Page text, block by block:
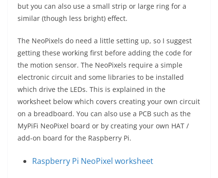
but you can also use a small strip or large ring for a
similar (though less bright) effect.
The NeoPixels do need a little setting up, so I suggest
getting these working first before adding the code for
the motion sensor. The NeoPixels require a simple
electronic circuit and some libraries to be installed
which drive the LEDs. This is explained in the
worksheet below which covers creating your own circuit
on a breadboard. You can also use a PCB such as the
MyPiFi NeoPixel board or by creating your own HAT /
add-on board for the Raspberry Pi.
Raspberry Pi NeoPixel worksheet